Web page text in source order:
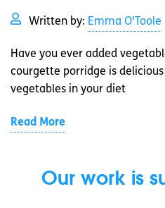
Written by: Emma O'Toole
Have you ever added
courgette porridge is
vegetables in your diet
Read More
Our work is